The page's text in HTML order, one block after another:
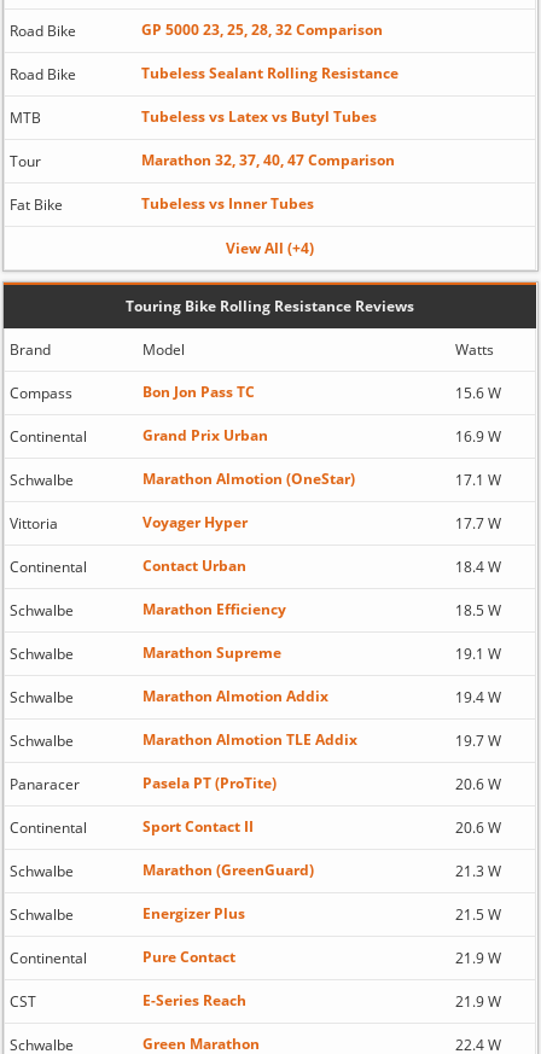
Road Bike GP 5000 23, 25, 28, 32 Comparison
Road Bike Tubeless Sealant Rolling Resistance
MTB Tubeless vs Latex vs Butyl Tubes
Tour Marathon 32, 37, 40, 47 Comparison
Fat Bike Tubeless vs Inner Tubes
View All (+4)
Touring Bike Rolling Resistance Reviews
Brand Model Watts
Compass Bon Jon Pass TC 15.6 W
Continental Grand Prix Urban 16.9 W
Schwalbe Marathon Almotion (OneStar) 17.1 W
Vittoria Voyager Hyper 17.7 W
Continental Contact Urban 18.4 W
Schwalbe Marathon Efficiency 18.5 W
Schwalbe Marathon Supreme 19.1 W
Schwalbe Marathon Almotion Addix 19.4 W
Schwalbe Marathon Almotion TLE Addix 19.7 W
Panaracer Pasela PT (ProTite) 20.6 W
Continental Sport Contact II 20.6 W
Schwalbe Marathon (GreenGuard) 21.3 W
Schwalbe Energizer Plus 21.5 W
Continental Pure Contact 21.9 W
CST E-Series Reach 21.9 W
Schwalbe Green Marathon 22.4 W